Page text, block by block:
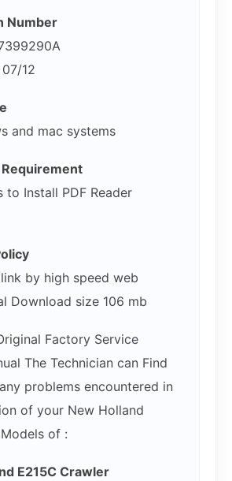
Number
12
and mac systems
to Install PDF Reader
by high speed web
Download size 106 mb
Factory Service
The Technician can Find
problems encountered in
of your New Holland
of :
E215C Crawler